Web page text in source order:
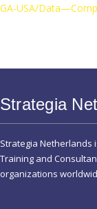
GA-USA/
Strategia
Strategia Netherlands
Training and
organizations